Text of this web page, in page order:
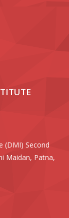
(DMI) Second
Maidan, Patna,